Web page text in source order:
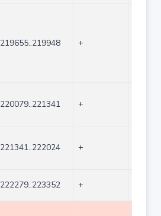
219655..219948 +
220079..221341 +
221341..222024 +
222279..223352 +